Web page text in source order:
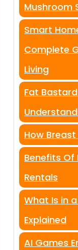
Mushroom
Smart
Complete
Living
Fat
How
Benefits Of
Rentals
What Is in
Explained
AI Games